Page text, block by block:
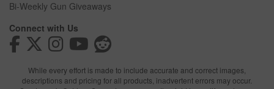
Bi-Weekly Gun Giveaways
Connect with Us
While every effort is made to include accurate and correct images,
descriptions and pricing for all products, inadvertent errors may occur.